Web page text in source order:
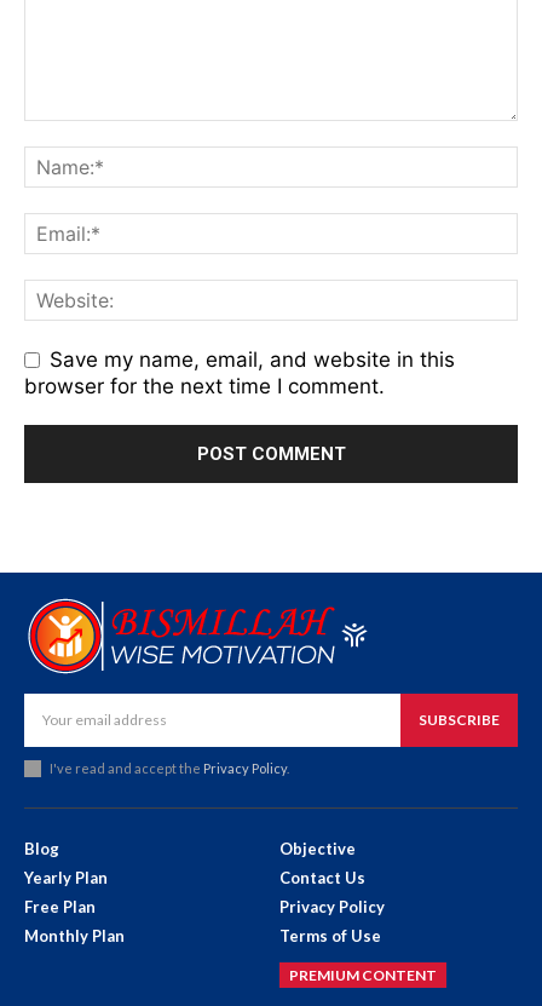
Save my name, email, and website in this
browser for the next time I comment.
SUBSCRIBE
I've read and accept the Privacy Policy.
Blog
Yearly Plan
Free Plan
Monthly Plan
Objective
Contact Us
Privacy Policy
Terms of Use
PREMIUM CONTENT